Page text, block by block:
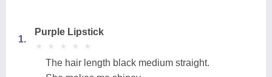
1.
Purple Lipstick
★
★ ★
★ ★
★ ★
★ ★
★
The hair length black medium straight.